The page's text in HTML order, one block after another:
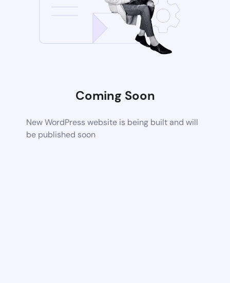
Coming Soon
New WordPress website is being built and will
be published soon